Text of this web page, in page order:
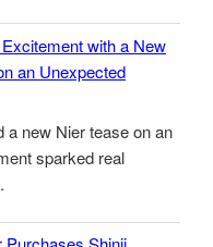
with a New
an Unexpected
a new Nier tease on an
sparked real